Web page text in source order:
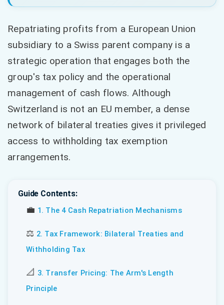
Repatriating profits from a European Union
subsidiary to a Swiss parent company is a
strategic operation that engages both the
group's tax policy and the operational
management of cash flows. Although
Switzerland is not an EU member, a dense
network of bilateral treaties gives it privileged
access to withholding tax exemption
arrangements.
Guide Contents:
💼 1. The 4 Cash Repatriation Mechanisms
⚖️ 2. Tax Framework: Bilateral Treaties and
Withholding Tax
📐 3. Transfer Pricing: The Arm's Length
Principle